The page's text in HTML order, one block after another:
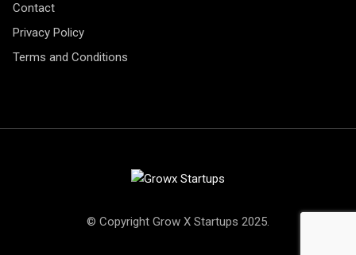
Contact
Privacy Policy
Terms and Conditions
© Copyright Grow X Startups 2025.